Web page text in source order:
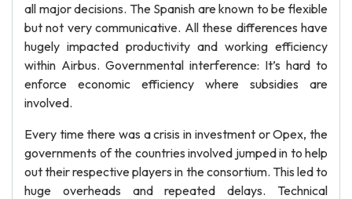
all major decisions. The Spanish are known to be flexible
but not very communicative. All these differences have
hugely impacted productivity and working efficiency
within Airbus. Governmental interference: It’s hard to
enforce economic efficiency where subsidies are
involved.
Every time there was a crisis in investment or Opex, the
governments of the countries involved jumped in to help
out their respective players in the consortium. This led to
huge overheads and repeated delays. Technical